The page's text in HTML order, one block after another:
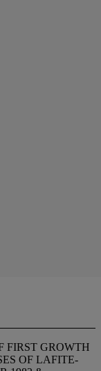
FIRST GROWTH
OF LAFITE-